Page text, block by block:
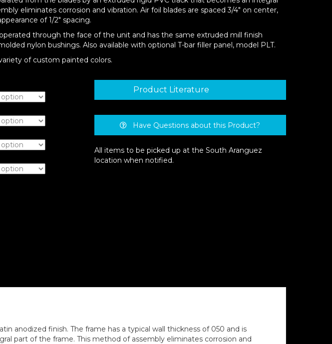
eliminates corrosion and vibration. Air foil blades are spaced 3/4″ on center,
of 1/2″ spacing.
through the face of the unit and has the same extruded mill finish
nylon bushings. Also available with optional T-bar filler panel, model PLT.
of custom painted colors.
Product Literature
Have Questions about this Product?
All items to be picked up at the South Aranguez
location when notified.
anodized finish. The frame has a typical wall thickness of 050 and is
part of the frame. This method of assembly eliminates corrosion and